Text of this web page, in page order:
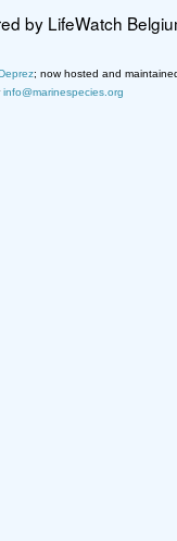
by LifeWatch
; now hosted and
info@marinespecies.org